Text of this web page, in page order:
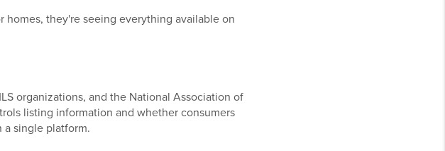
homes, they're seeing everything available on
organizations, and the National Association of
listing information and whether consumers
single platform.